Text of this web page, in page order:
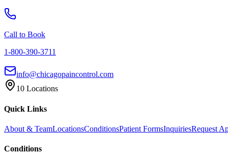
Call to Book
1-800-390-3711
info@chicagopaincontrol.com
10 Locations
Quick Links
About & TeamLocationsConditionsPatient FormsInquiriesRequest
Conditions